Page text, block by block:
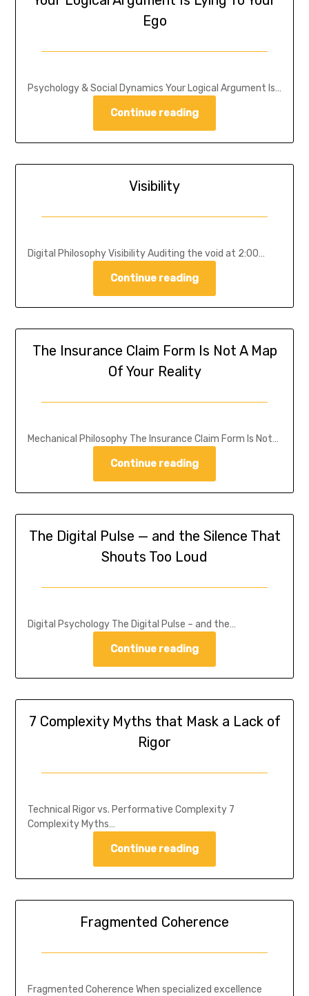
Ego
Psychology & Social Dynamics Your Logical Argument Is…
Continue reading
Visibility
Digital Philosophy Visibility Auditing the void at 2:00…
Continue reading
The Insurance Claim Form Is Not A Map
Of Your Reality
Mechanical Philosophy The Insurance Claim Form Is Not…
Continue reading
The Digital Pulse — and the Silence That
Shouts Too Loud
Digital Psychology The Digital Pulse – and the…
Continue reading
7 Complexity Myths that Mask a Lack of
Rigor
Technical Rigor vs. Performative Complexity 7
Complexity Myths…
Continue reading
Fragmented Coherence
Fragmented Coherence When specialized excellence